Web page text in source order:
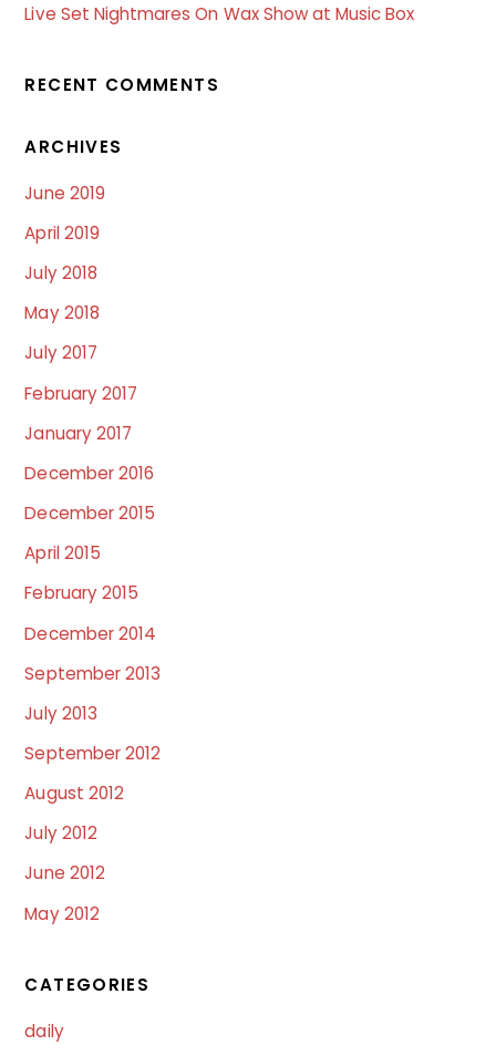
Live Set Nightmares On Wax Show at Music Box
RECENT COMMENTS
ARCHIVES
June 2019
April 2019
July 2018
May 2018
July 2017
February 2017
January 2017
December 2016
December 2015
April 2015
February 2015
December 2014
September 2013
July 2013
September 2012
August 2012
July 2012
June 2012
May 2012
CATEGORIES
daily